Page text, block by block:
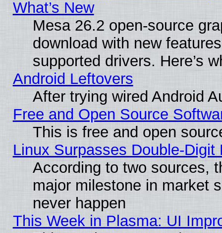
What’s New
Mesa 26.2 open-source
download with new
supported drivers. Here’s
Android Leftovers
After trying wired Android
Free and Open Source
This is free and open
Linux Surpasses Double-Digit
According to two sources,
major milestone in market
never happen
This Week in Plasma: UI